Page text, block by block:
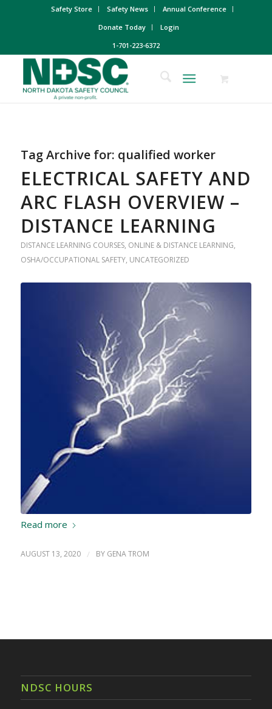
Safety Store Safety News
Annual Conference
Donate Today
Login
1-701-223-6372
Tag Archive for: qualified worker
ELECTRICAL SAFETY AND
ARC FLASH OVERVIEW –
DISTANCE LEARNING
DISTANCE LEARNING COURSES, ONLINE & DISTANCE LEARNING,
OSHA/OCCUPATIONAL SAFETY, UNCATEGORIZED
Read more
AUGUST 13, 2020 / BY GENA TROM
NDSC HOURS